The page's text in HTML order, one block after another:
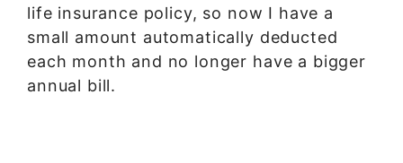
life insurance policy, so now I have a
small amount automatically deducted
each month and no longer have a bigger
annual bill.